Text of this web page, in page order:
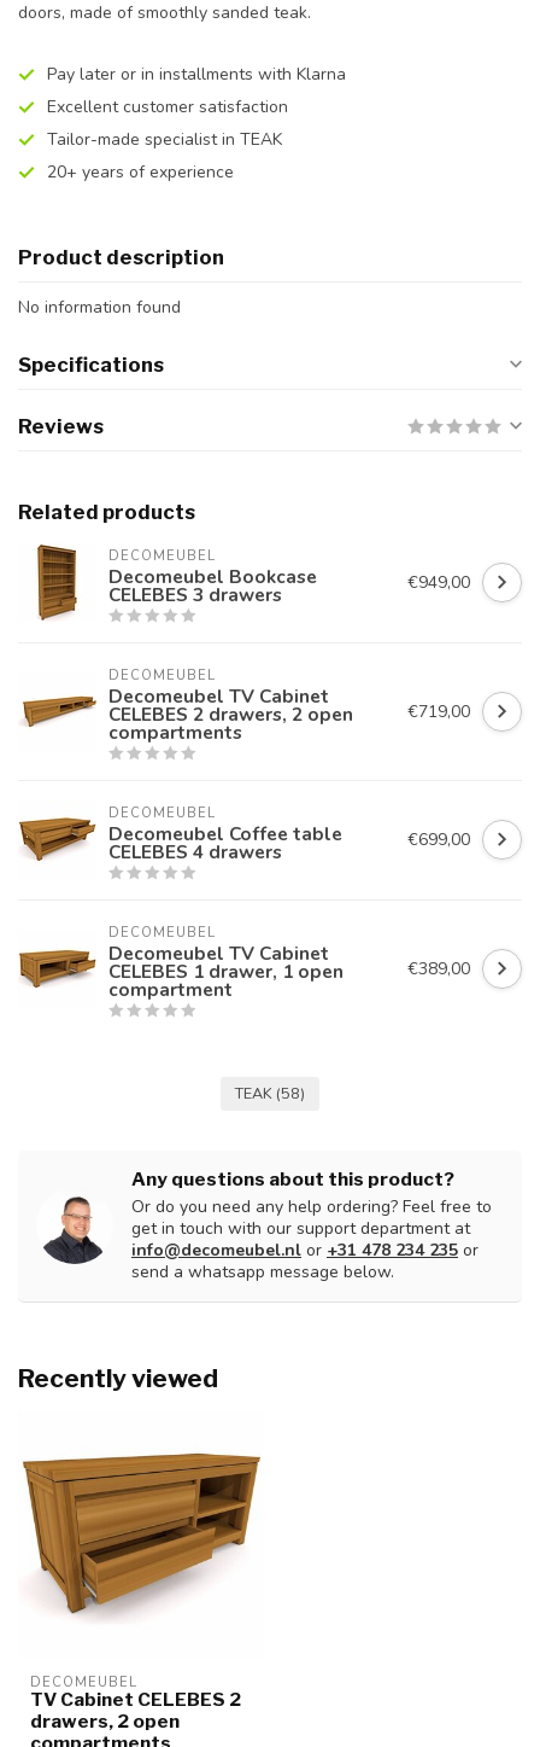
doors, made of smoothly sanded teak.
Pay later or in installments with Klarna
Excellent customer satisfaction
Tailor-made specialist in TEAK
20+ years of experience
Product description
No information found
Specifications
Reviews
Related products
DECOMEUBEL
Decomeubel Bookcase
CELEBES 3 drawers €949,00
DECOMEUBEL
Decomeubel TV Cabinet
CELEBES 2 drawers, 2 open
compartments
€719,00
DECOMEUBEL
Decomeubel Coffee table
CELEBES 4 drawers €699,00
DECOMEUBEL
Decomeubel TV Cabinet
CELEBES 1 drawer, 1 open
compartment
€389,00
TEAK (58)
Any questions about this product?
Or do you need any help ordering? Feel free to
get in touch with our support department at
info@decomeubel.nl or +31 478 234 235 or
send a whatsapp message below.
Recently viewed
DECOMEUBEL
TV Cabinet CELEBES 2
drawers, 2 open